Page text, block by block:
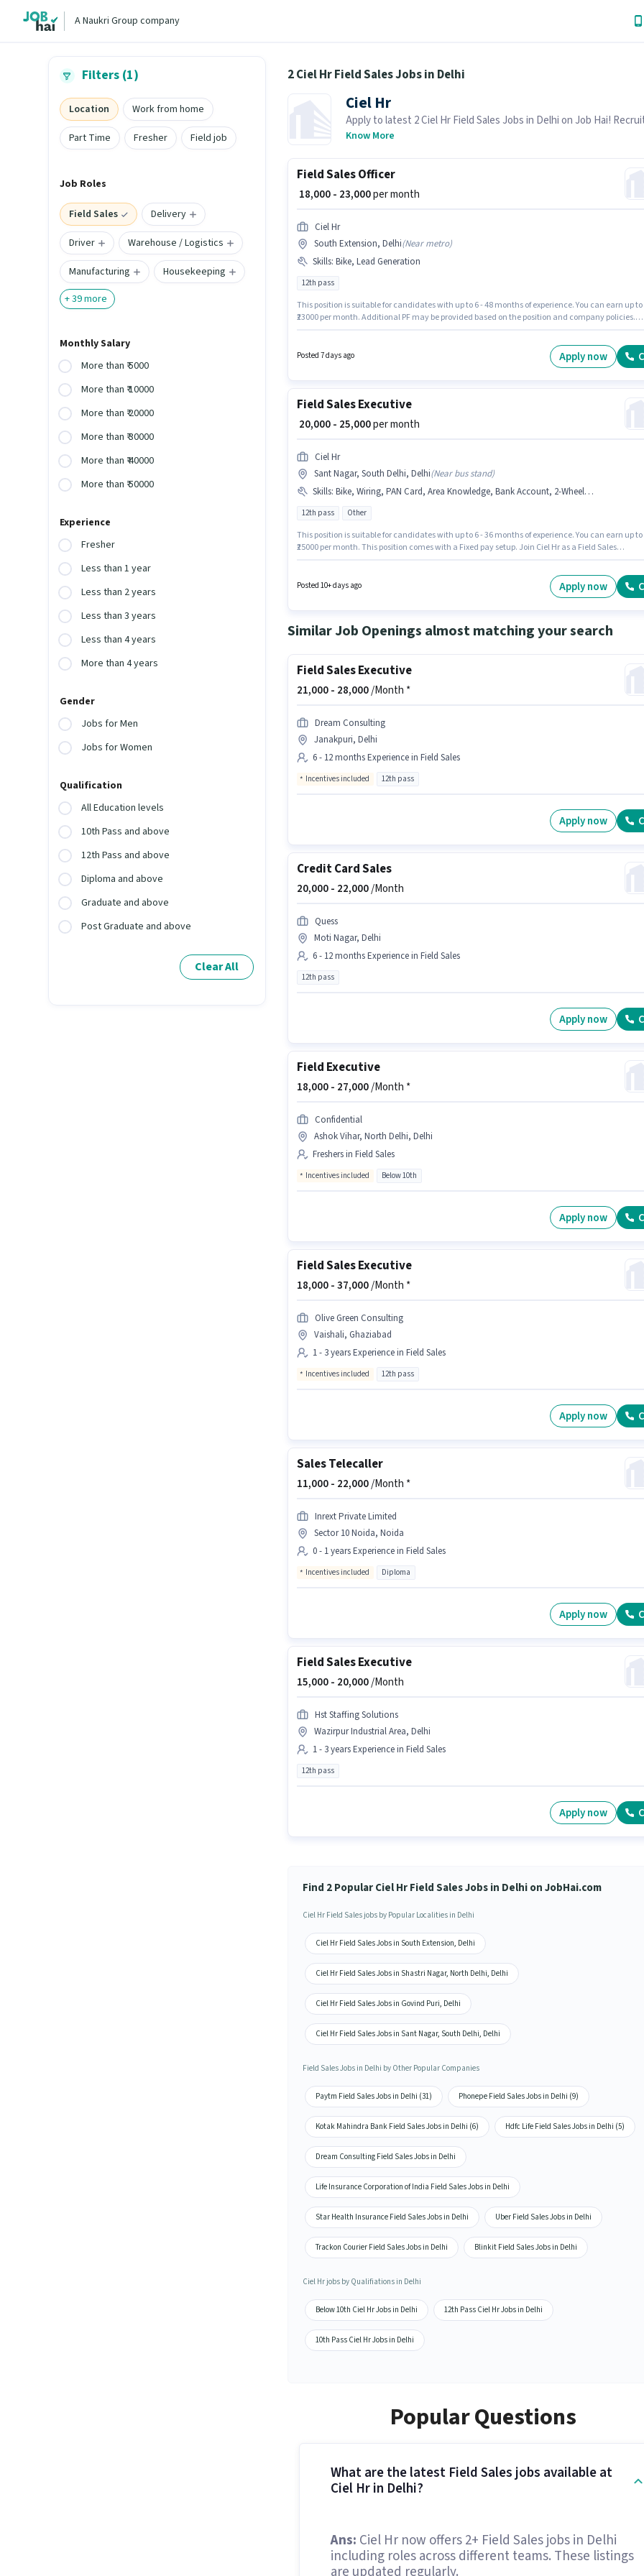
A Naukri Group company
Filters (1)
Location
Work from home
Part Time
Fresher Field job
Job Roles
Field Sales
Delivery
Driver
Warehouse / Logistics
Manufacturing
Housekeeping
+39more
Monthly Salary
More than ₹ 5000
More than ₹ 10000
More than ₹ 20000
More than ₹ 30000
More than ₹ 40000
More than ₹ 50000
Experience
Fresher
Less than 1 year
Less than 2 years
Less than 3 years
Less than 4 years
More than 4 years
Gender
Jobs for Men
Jobs for Women
Qualification
All Education levels
10th Pass and above
12th Pass and above
Diploma and above
Graduate and above
Post Graduate and above
Clear All
2 Ciel Hr Field Sales Jobs in Delhi
Ciel Hr
Apply to latest 2 Ciel Hr Field Sales Jobs in Delhi on Job Hai!
actively hiring in your area.
Know More
Field Sales Officer
₹ 18,000 - 23,000per month
Ciel Hr
South Extension, Delhi(Near metro)
Skills: Bike, Lead Generation
12th pass
This position is suitable for candidates with up to 6 - 48 months of experience. You can earn up to
₹23000 per month. Additional PF may be provided based on the position and company policies.
role.
Posted 7 days ago Apply now
Field Sales Executive
₹ 20,000 - 25,000per month
Ciel Hr
Sant Nagar, South Delhi, Delhi(Near bus stand)
Skills: Bike, Wiring, PAN Card, Area Knowledge, Bank Account, 2-Wheeler Driving Licence, Aadhar Card
12th pass Other
This position is suitable for candidates with up to 6 - 36 months of experience. You can earn up to
₹25000 per month. This position comes with a Fixed pay setup. Join Ciel Hr as a Field Sales
Wiring, Area Knowledge for this role.
Posted 10+ days ago Apply now
Similar Job Openings almost matching your search
Field Sales Executive
21,000 - 28,000/Month *
Dream Consulting
Janakpuri, Delhi
6 - 12 months Experience in Field Sales
Incentives included 12th pass
Apply now
Credit Card Sales
20,000 - 22,000/Month
Quess
Moti Nagar, Delhi
6 - 12 months Experience in Field Sales
12th pass
Apply now
Field Executive
18,000 - 27,000/Month *
Confidential
Ashok Vihar, North Delhi, Delhi
Freshers in Field Sales
Incentives included Below 10th
Apply now
Field Sales Executive
18,000 -37,000/Month *
Olive Green Consulting
Vaishali, Ghaziabad
1 - 3 years Experience in Field Sales
Incentives included 12th pass
Apply now
Sales Telecaller
11,000 - 22,000/Month *
Inrext Private Limited
Sector 10 Noida, Noida
0 - 1 years Experience in Field Sales
Incentives included Diploma
Apply now
Field Sales Executive
15,000 - 20,000/Month
Hst Staffing Solutions
Wazirpur Industrial Area, Delhi
1 - 3 years Experience in Field Sales
12th pass
Apply now
Find 2 Popular Ciel Hr Field Sales Jobs in Delhi on JobHai.com
Ciel Hr Field Sales jobs by Popular Localities in Delhi
Ciel Hr Field Sales Jobs in South Extension, Delhi
Ciel Hr Field Sales Jobs in Shastri Nagar, North Delhi, Delhi
Ciel Hr Field Sales Jobs in Govind Puri, Delhi
Ciel Hr Field Sales Jobs in Sant Nagar, South Delhi, Delhi
Field Sales Jobs in Delhi by Other Popular Companies
Paytm Field Sales Jobs in Delhi (31) Phonepe Field Sales Jobs in Delhi (9)
Kotak Mahindra Bank Field Sales Jobs in Delhi (6) Hdfc Life Field Sales Jobs in Delhi (5)
Dream Consulting Field Sales Jobs in Delhi
Life Insurance Corporation of India Field Sales Jobs in Delhi
Star Health Insurance Field Sales Jobs in Delhi Uber Field Sales Jobs in Delhi
Trackon Courier Field Sales Jobs in Delhi Blinkit Field Sales Jobs in Delhi
Ciel Hr jobs by Qualifiations in Delhi
Below 10th Ciel Hr Jobs in Delhi 12th Pass Ciel Hr Jobs in Delhi
10th Pass Ciel Hr Jobs in Delhi
Popular Questions
What are the latest Field Sales jobs available at
Ciel Hr in Delhi?
Ans: Ciel Hr now offers 2+ Field Sales jobs in Delhi
including roles across different teams. These listings
are updated regularly.